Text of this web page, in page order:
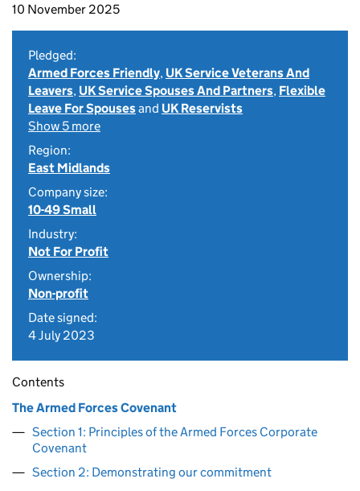
10 November 2025
Pledged:
Armed Forces Friendly, UK Service Veterans And
Leavers, UK Service Spouses And Partners, Flexible
Leave For Spousesand UK Reservists
Show 5 more
Region:
East Midlands
Company size:
10-49 Small
Industry:
Not For Profit
Ownership:
Non-profit
Date signed:
4 July 2023
Contents
The Armed Forces Covenant
Section 1: Principles of the Armed Forces Corporate
Covenant
Section 2: Demonstrating our commitment